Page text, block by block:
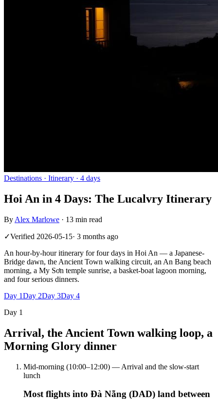
Destinations · Itinerary · 4 days
Hoi An in 4 Days: The Lucalvry Itinerary
By Alex Marlowe · 13 min read
✓Verified 2026-05-15· 3 months ago
An hour-by-hour itinerary for four days in Hoi An — a Japanese-
Bridge dawn, the Ancient Town walking circuit, an An Bang beach
morning, a My Sơn temple sunrise, a basket-boat lagoon morning,
and four serious dinners.
Day 1Day 2Day 3Day 4
Day 1
Arrival, the Ancient Town walking loop, a
Morning Glory dinner
Mid-morning (10:00–12:00) — Arrival and the slow-start
lunch
Most flights into Đà Nẵng (DAD) land between